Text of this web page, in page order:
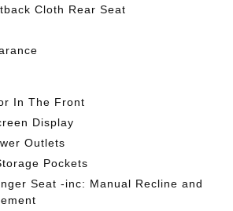
Cloth Rear Seat
In The Front
Display
Outlets
Pockets
Seat -inc: Manual Recline and